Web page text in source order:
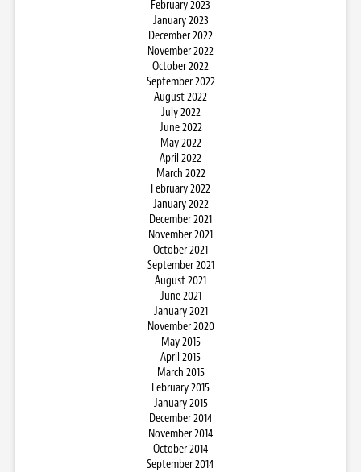
February 2023
January 2023
December 2022
November 2022
October 2022
September 2022
August 2022
July 2022
June 2022
May 2022
April 2022
March 2022
February 2022
January 2022
December 2021
November 2021
October 2021
September 2021
August 2021
June 2021
January 2021
November 2020
May 2015
April 2015
March 2015
February 2015
January 2015
December 2014
November 2014
October 2014
September 2014